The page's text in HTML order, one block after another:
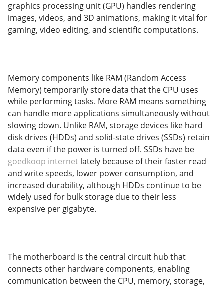
graphics processing unit (GPU) handles rendering
images, videos, and 3D animations, making it vital for
gaming, video editing, and scientific computations.
Memory components like RAM (Random Access
Memory) temporarily store data that the CPU uses
while performing tasks. More RAM means something
can handle more applications simultaneously without
slowing down. Unlike RAM, storage devices like hard
disk drives (HDDs) and solid-state drives (SSDs) retain
data even if the power is turned off. SSDs have be
goedkoop internet lately because of their faster read
and write speeds, lower power consumption, and
increased durability, although HDDs continue to be
widely used for bulk storage due to their less
expensive per gigabyte.
The motherboard is the central circuit hub that
connects other hardware components, enabling
communication between the CPU, memory, storage,